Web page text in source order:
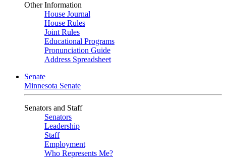
Other Information
House Journal
House Rules
Joint Rules
Educational Programs
Pronunciation Guide
Address Spreadsheet
Senate
Minnesota Senate
Senators and Staff
Senators
Leadership
Staff
Employment
Who Represents Me?